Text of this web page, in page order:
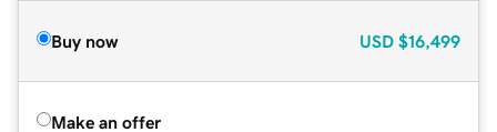
Buy now USD $16,499
Make an offer